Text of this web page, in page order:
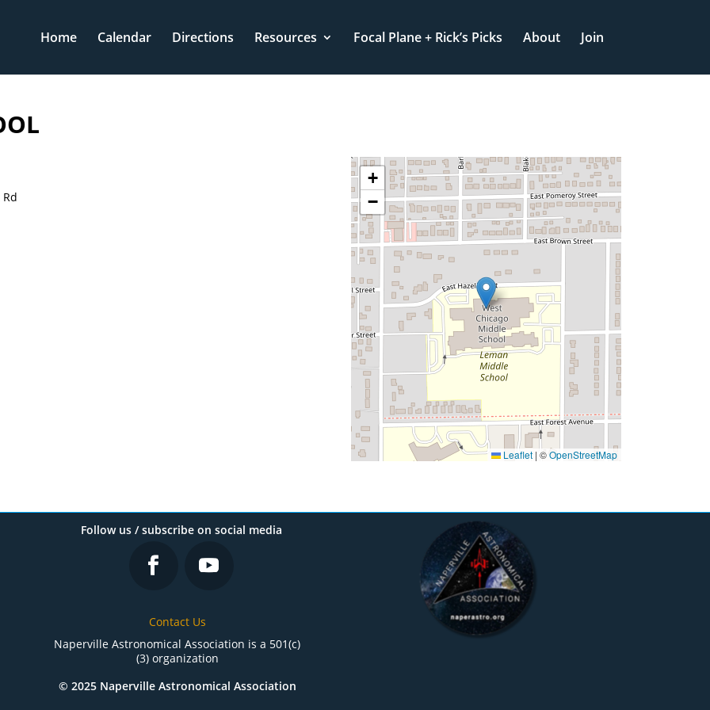
Home Calendar Directions Resources Focal Plane + Rick’s Picks About Join
+
−
Leaflet | ©OpenStreetMap
Follow us / subscribe on social media
Contact Us
Naperville Astronomical Association is a 501(c)
(3) organization
© 2025 Naperville Astronomical Association